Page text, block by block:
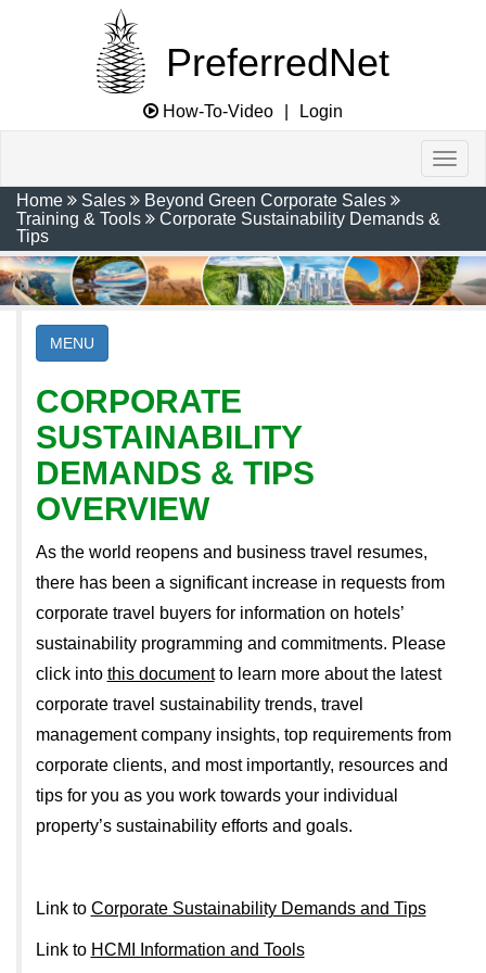
PreferredNet
How-To-Video Login
Home Sales
Beyond Green Corporate Sales
Training & Tools
Corporate Sustainability Demands &
Tips
MENU
CORPORATE
SUSTAINABILITY
DEMANDS & TIPS
OVERVIEW
As the world reopens and business travel resumes,
there has been a significant increase in requests from
corporate travel buyers for information on hotels’
sustainability programming and commitments. Please
click into this documentto learn more about the latest
corporate travel sustainability trends, travel
management company insights, top requirements from
corporate clients, and most importantly, resources and
tips for you as you work towards your individual
property’s sustainability efforts and goals.
Link to Corporate Sustainability Demands and Tips
Link to HCMI Information and Tools